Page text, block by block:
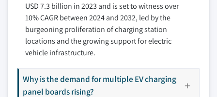
11.3.5 Russia
11.3.6 Spain
11.3.7 Nordics
11.3.8 Rest of Europe
11.4.1 China
11.4.2 Japan
12.8 Eaton
12.9 Efacec
12.10 Enel X
12.11 EVBox
12.13 NewMotion
12.14 Pod Point
USD 7.3 billion in 2023 and is set to witness over
10% CAGR between 2024 and 2032, led by the
burgeoning proliferation of charging station
locations and the growing support for electric
vehicle infrastructure.
Why is the demand for multiple EV charging
panel boards rising?